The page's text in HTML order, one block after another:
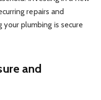
repairs and
plumbing is secure
and